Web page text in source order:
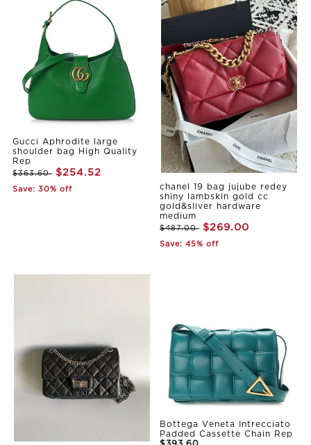
Gucci Aphrodite large
shoulder bag High Quality
Rep
$363.60 $254.52
Save: 30% off
chanel 19 bag jujube redey
shiny lambskin gold cc
gold&sliver hardware
medium
$487.00 $269.00
Save: 45% off
Bottega Veneta Intrecciato
Padded Cassette Chain Rep